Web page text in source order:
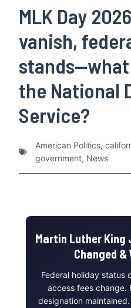
MLK Day
vanish,
the National
Service?
American Politics,
government, News
Martin Luther King
Changed &
Federal holiday status
access fees change.
designation